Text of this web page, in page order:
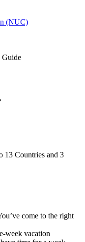
(NUC)
Guide
13 Countries and 3
come to the right
week vacation